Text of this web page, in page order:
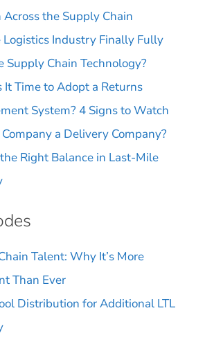
the Supply Chain
Industry Finally Fully
Supply Chain Technology?
It Time to Adopt a Returns
System? 4 Signs to Watch
a Delivery Company?
Right Balance in Last-Mile
Talent: Why It’s More
Than Ever
Distribution for Additional LTL